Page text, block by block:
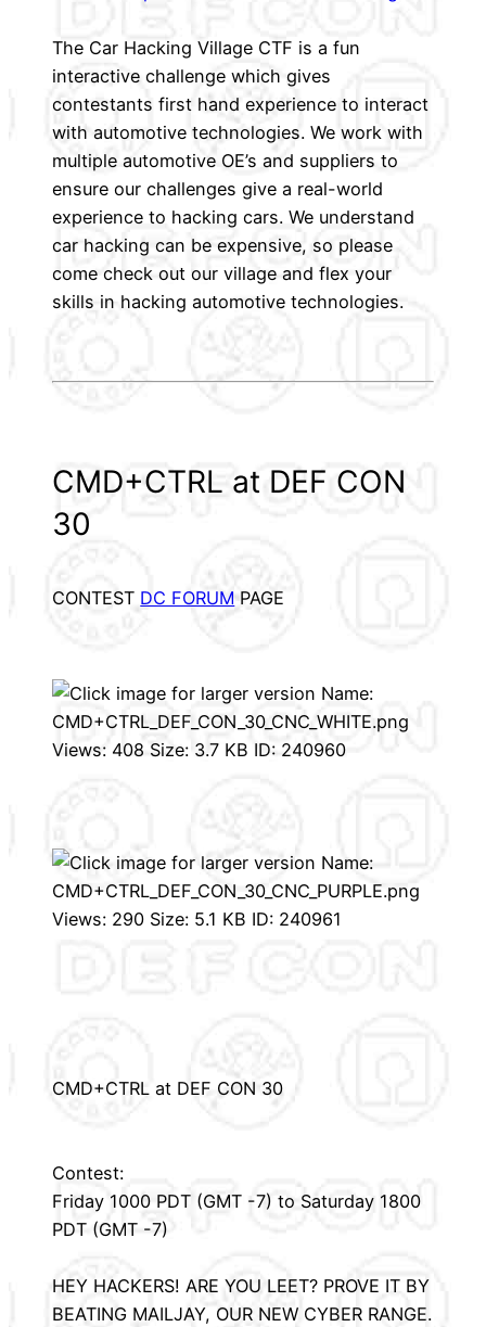
The Car Hacking Village CTF is a fun
interactive challenge which gives
contestants first hand experience to interact
with automotive technologies. We work with
multiple automotive OE’s and suppliers to
ensure our challenges give a real-world
experience to hacking cars. We understand
car hacking can be expensive, so please
come check out our village and flex your
skills in hacking automotive technologies.
CMD+CTRL at DEF CON
30
CONTEST DC FORUMPAGE
CMD+CTRL at DEF CON 30
Contest:
Friday 1000 PDT (GMT -7) to Saturday 1800
PDT (GMT -7)
HEY HACKERS! ARE YOU LEET? PROVE IT BY
BEATING MAILJAY, OUR NEW CYBER RANGE.